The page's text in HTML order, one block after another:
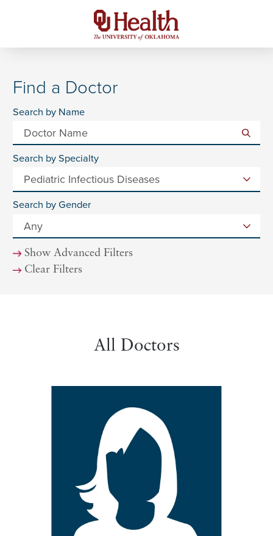
Find a Doctor
Search by Name
Search by Specialty
Search by Gender
Show Advanced Filters
Clear Filters
All Doctors